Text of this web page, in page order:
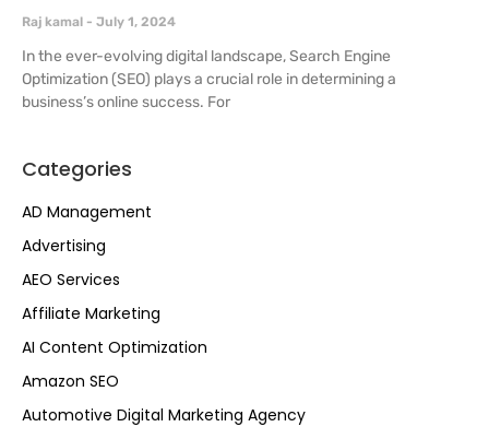
Categories
AD Management
Advertising
AEO Services
Affiliate Marketing
AI Content Optimization
Amazon SEO
Automotive Digital Marketing Agency
Raj kamal July 1, 2024
In the ever-evolving digital landscape, Search Engine
Optimization (SEO) plays a crucial role in determining a
business’s online success. For